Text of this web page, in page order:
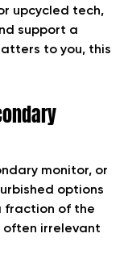
upcycled tech,
support a
to you, this
monitor, or
options
fraction of the
often irrelevant